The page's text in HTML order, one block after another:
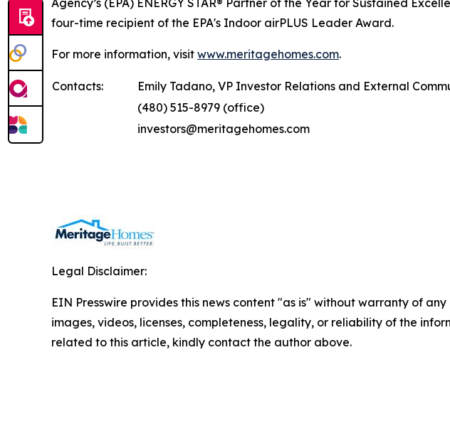
Agency’s (EPA) ENERGY STAR® Partner of the Year for Sustained
four-time recipient of the EPA's Indoor airPLUS Leader Award.
For more information, visit www.meritagehomes.com.
Contacts:
Emily Tadano, VP Investor Relations and External
(480) 515-8979 (office)
investors@meritagehomes.com
Legal Disclaimer:
EIN Presswire provides this news content "as is" without warranty of
images, videos, licenses, completeness, legality, or reliability of the
related to this article, kindly contact the author above.